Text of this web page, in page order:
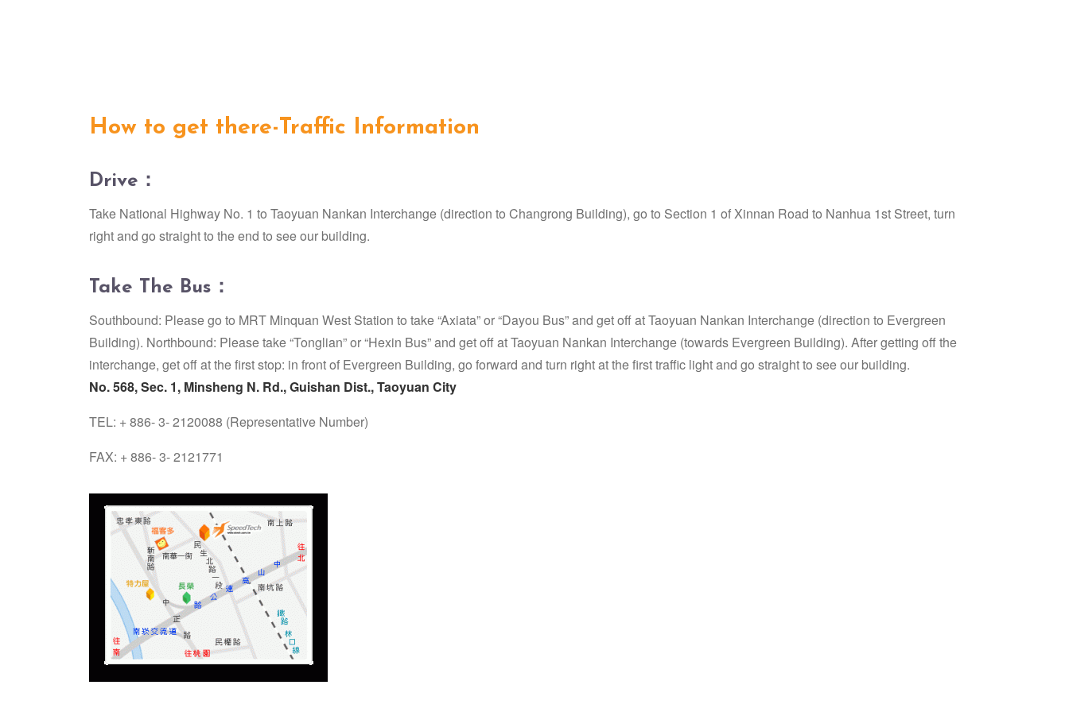
How to get there-Traffic Information
Drive：
Take National Highway No. 1 to Taoyuan Nankan Interchange (direction to Changrong Building), go to Section 1 of Xinnan Road to Nanhua 1st Street, turn
right and go straight to the end to see our building.
Take The Bus：
Southbound: Please go to MRT Minquan West Station to take “Axiata” or “Dayou Bus” and get off at Taoyuan Nankan Interchange (direction to Evergreen
Building). Northbound: Please take “Tonglian” or “Hexin Bus” and get off at Taoyuan Nankan Interchange (towards Evergreen Building). After getting off the
interchange, get off at the first stop: in front of Evergreen Building, go forward and turn right at the first traffic light and go straight to see our building.
No. 568, Sec. 1, Minsheng N. Rd., Guishan Dist., Taoyuan City
TEL: + 886- 3- 2120088 (Representative Number)
FAX: + 886- 3- 2121771